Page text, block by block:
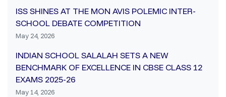
ISS SHINES AT THE MON AVIS POLEMIC INTER-
SCHOOL DEBATE COMPETITION
May 24, 2026
INDIAN SCHOOL SALALAH SETS A NEW
BENCHMARK OF EXCELLENCE IN CBSE CLASS 12
EXAMS 2025-26
May 14, 2026